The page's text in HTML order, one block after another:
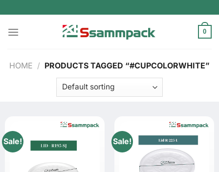
to
content
0
HOME / PRODUCTS TAGGED “#CUPCOLORWHITE”
Sale! Sale!